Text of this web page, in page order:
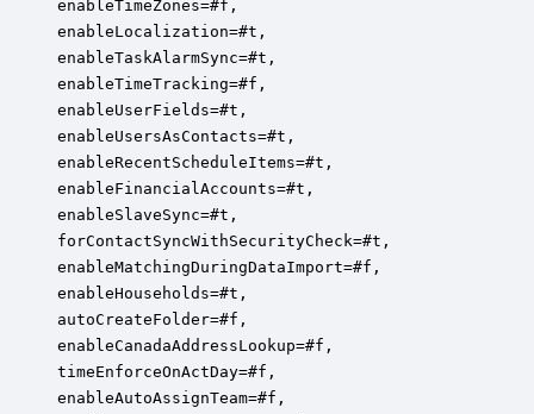
enableTimeZones=#f,
enableLocalization=#t,
enableTaskAlarmSync=#t,
enableTimeTracking=#f,
enableUserFields=#t,
enableUsersAsContacts=#t,
enableRecentScheduleItems=#t,
enableFinancialAccounts=#t,
enableSlaveSync=#t,
forContactSyncWithSecurityCheck=#t,
enableMatchingDuringDataImport=#f,
enableHouseholds=#t,
autoCreateFolder=#f,
enableCanadaAddressLookup=#f,
timeEnforceOnActDay=#f,
enableAutoAssignTeam=#f,